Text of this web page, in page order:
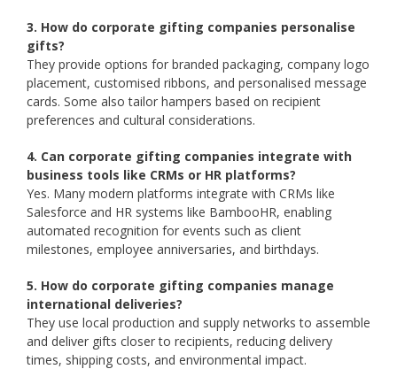
3. How do corporate gifting companies personalise
gifts?
They provide options for branded packaging, company logo
placement, customised ribbons, and personalised message
cards. Some also tailor hampers based on recipient
preferences and cultural considerations.
4. Can corporate gifting companies integrate with
business tools like CRMs or HR platforms?
Yes. Many modern platforms integrate with CRMs like
Salesforce and HR systems like BambooHR, enabling
automated recognition for events such as client
milestones, employee anniversaries, and birthdays.
5. How do corporate gifting companies manage
international deliveries?
They use local production and supply networks to assemble
and deliver gifts closer to recipients, reducing delivery
times, shipping costs, and environmental impact.